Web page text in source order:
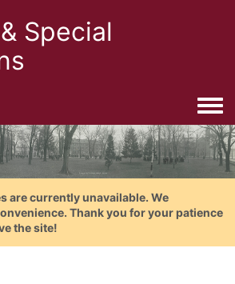
Special
are currently unavailable. We
Thank you for your patience
the site!